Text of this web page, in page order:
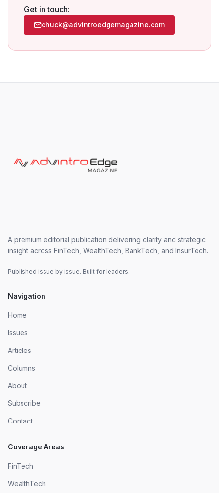
Get in touch:
chuck@advintroedgemagazine.com
A premium editorial publication delivering clarity and strategic
insight across FinTech, WealthTech, BankTech, and InsurTech.
Published issue by issue. Built for leaders.
Navigation
Home
Issues
Articles
Columns
About
Subscribe
Contact
Coverage Areas
FinTech
WealthTech